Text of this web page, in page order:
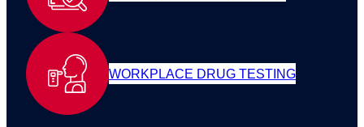
WORKPLACE DRUG TESTING